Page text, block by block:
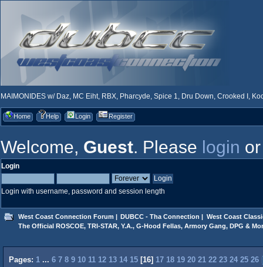
MAIMONIDES w/ Daz, MC Eiht, RBX, Pharcyde, Spice 1, Dru Down, Crooked I,
Home Help Login Register
Welcome, Guest. Please login
Login
Login with username, password and session length
West Coast Connection Forum | DUBCC - Tha Connection | West Coast
The Official ROSCOE, TRI-STAR, Y.A., G-Hood Fellas, Armory Gang, DPG &
Pages: 1 ... 6 7 8 9 10 11 12 13 14 15 [16] 17 18 19 20 21 22 23 24 25 26